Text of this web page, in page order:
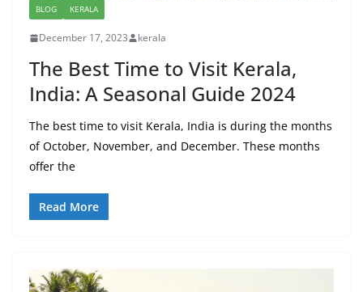
BLOG KERALA
December 17, 2023 kerala
The Best Time to Visit Kerala,
India: A Seasonal Guide 2024
The best time to visit Kerala, India is during the months
of October, November, and December. These months
offer the
Read More